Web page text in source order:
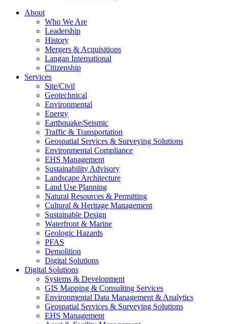
About
Who We Are
Leadership
History
Mergers & Acquisitions
Langan International
Citizenship
Services
Site/Civil
Geotechnical
Environmental
Energy
Earthquake/Seismic
Traffic & Transportation
Geospatial Services & Surveying Solutions
Environmental Compliance
EHS Management
Sustainability Advisory
Landscape Architecture
Land Use Planning
Natural Resources & Permitting
Cultural & Heritage Management
Sustainable Design
Waterfront & Marine
Geologic Hazards
PFAS
Demolition
Digital Solutions
Digital Solutions
Systems & Development
GIS Mapping & Consulting Services
Environmental Data Management & Analytics
Geospatial Services & Surveying Solutions
EHS Management